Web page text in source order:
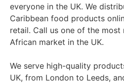
everyone in the UK. We
Caribbean food products
retail. Call us one of the most
African market in the UK.
We serve high-quality
UK, from London to Leeds,